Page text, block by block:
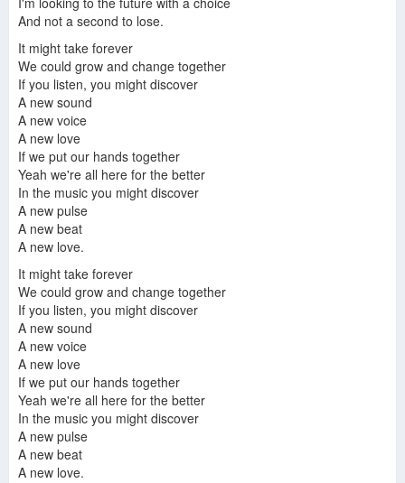
And not a second to lose.
It might take forever
We could grow and change together
If you listen, you might discover
A new sound
A new voice
A new love
If we put our hands together
Yeah we're all here for the better
In the music you might discover
A new pulse
A new beat
A new love.
It might take forever
We could grow and change together
If you listen, you might discover
A new sound
A new voice
A new love
If we put our hands together
Yeah we're all here for the better
In the music you might discover
A new pulse
A new beat
A new love.